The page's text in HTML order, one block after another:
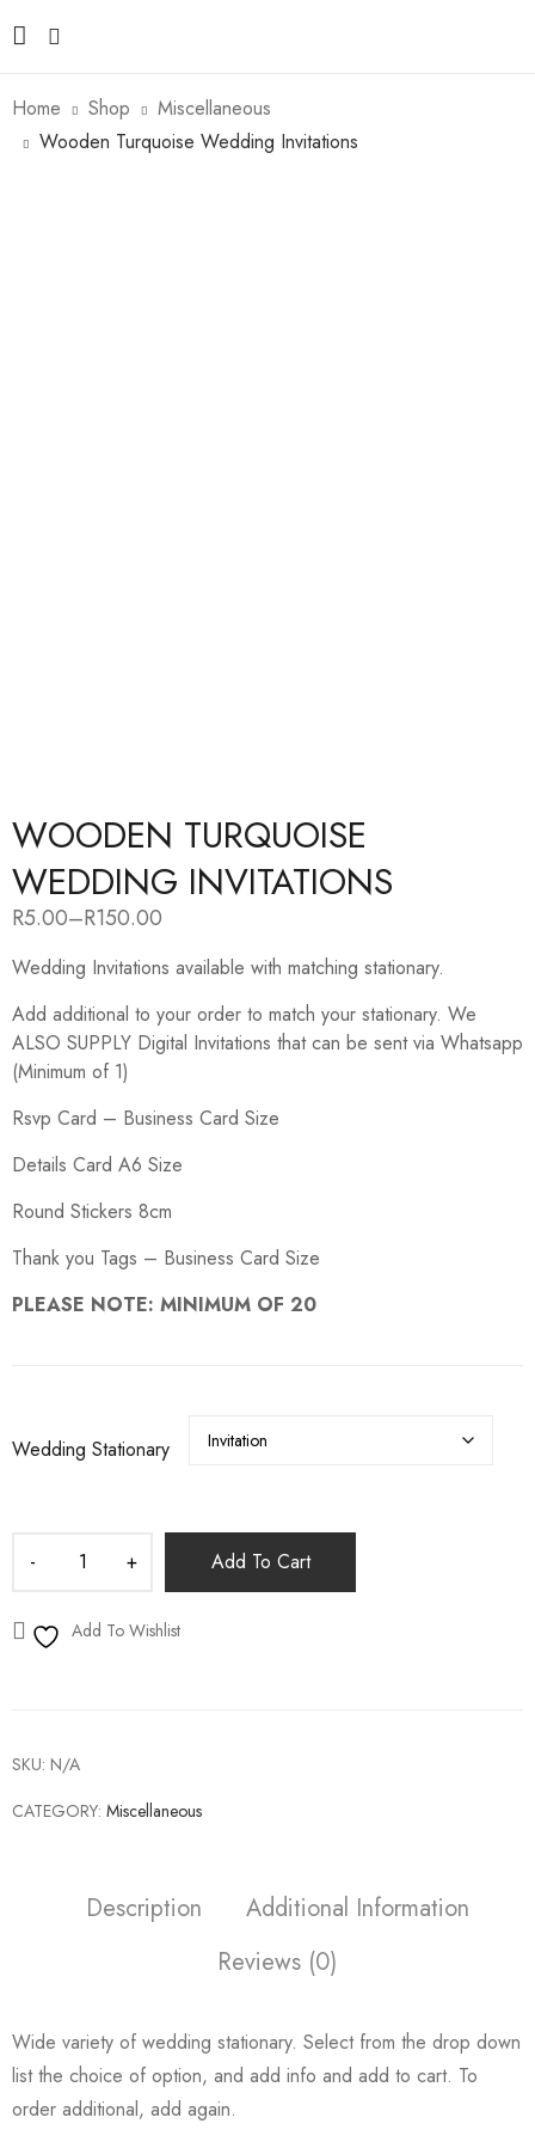
Home Shop
Miscellaneous
Wooden Turquoise Wedding Invitations
WOODEN TURQUOISE
WEDDING INVITATIONS
R5.00–R150.00
Price
R5.00
R150.00
Wedding Invitations available with matching stationary.
Add additional to your order to match your stationary. We
ALSO SUPPLY Digital Invitations that can be sent via Whatsapp
(Minimum of 1)
Rsvp Card – Business Card Size
Details Card A6 Size
Round Stickers 8cm
Thank you Tags – Business Card Size
PLEASE NOTE: MINIMUM OF 20
Wedding Stationary
Add To Cart
Add To Wishlist
SKU: N/A
CATEGORY: Miscellaneous
Description
Additional Information
Reviews (0)
Wide variety of wedding stationary. Select from the drop down
list the choice of option, and add info and add to cart. To
order additional, add again.